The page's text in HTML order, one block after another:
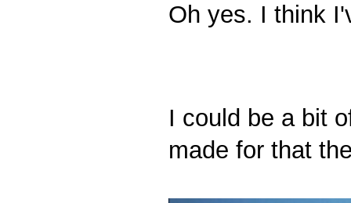
Oh yes. I think
I could be a bit
made for that